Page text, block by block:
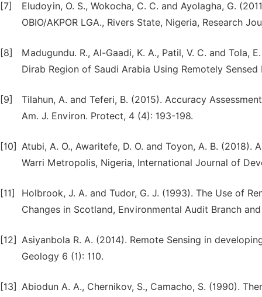
[7]
Eludoyin, O. S., Wokocha, C. C. and Ayolagha, G.
OBIO/AKPOR LGA., Rivers State, Nigeria, Research
[8]
Madugundu. R., Al-Gaadi, K. A., Patil, V. C. and Tola,
Dirab Region of Saudi Arabia Using Remotely Sensed
[9]
Tilahun, A. and Teferi, B. (2015). Accuracy
Am. J. Environ. Protect, 4 (4): 193-198.
[10] Atubi, A. O., Awaritefe, D. O. and Toyon, A. B.
Warri Metropolis, Nigeria, International Journal of
[11]
Holbrook, J. A. and Tudor, G. J. (1993). The Use of
Changes in Scotland, Environmental Audit Branch
[12] Asiyanbola R. A. (2014). Remote Sensing in
Geology 6 (1): 110.
[13] Abiodun A. A., Chernikov, S., Camacho, S. (1990).